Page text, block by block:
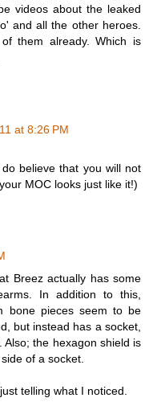
videos about the leaked
and all the other heroes.
them already. Which is
at 8:26 PM
believe that you will not
MOC looks just like it!)
Breez actually has some
In addition to this,
bone pieces seem to be
but instead has a socket,
the hexagon shield is
of a socket.
telling what I noticed.